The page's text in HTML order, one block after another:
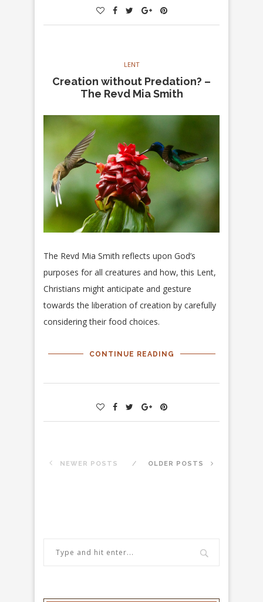
LENT
Creation without Predation? –
The Revd Mia Smith
The Revd Mia Smith reflects upon God’s
purposes for all creatures and how, this Lent,
Christians might anticipate and gesture
towards the liberation of creation by carefully
considering their food choices.
CONTINUE READING
NEWER POSTS OLDER POSTS